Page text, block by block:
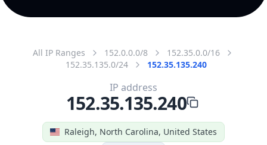
All IP Ranges 152.0.0.0/8
152.35.0.0/16
152.35.135.0/24
152.35.135.240
Raleigh, North Carolina, United States
IP address
152.35.135.240